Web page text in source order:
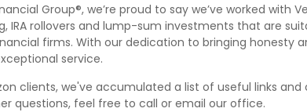
Group®, we’re proud to say we’ve worked
IRA rollovers and lump-sum investments that are
firms. With our dedication to bringing
service.
clients, we've accumulated a list of useful links
questions, feel free to call or email our office.